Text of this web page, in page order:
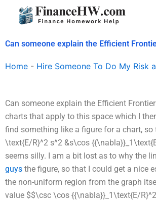
Can someone explain the Efficient
Home - Hire Someone To Do My Risk
Can someone explain the Efficient
charts that apply to this space which I
find something like a figure for a chart,
\text{E/R}^2 s^2 &s\cos
seems silly. I am a bit lost as to why the
guys the figure, so that I could get a nice
the non-uniform region from the graph
value $$\csc \cos {{\nabla}}_1\text{E/